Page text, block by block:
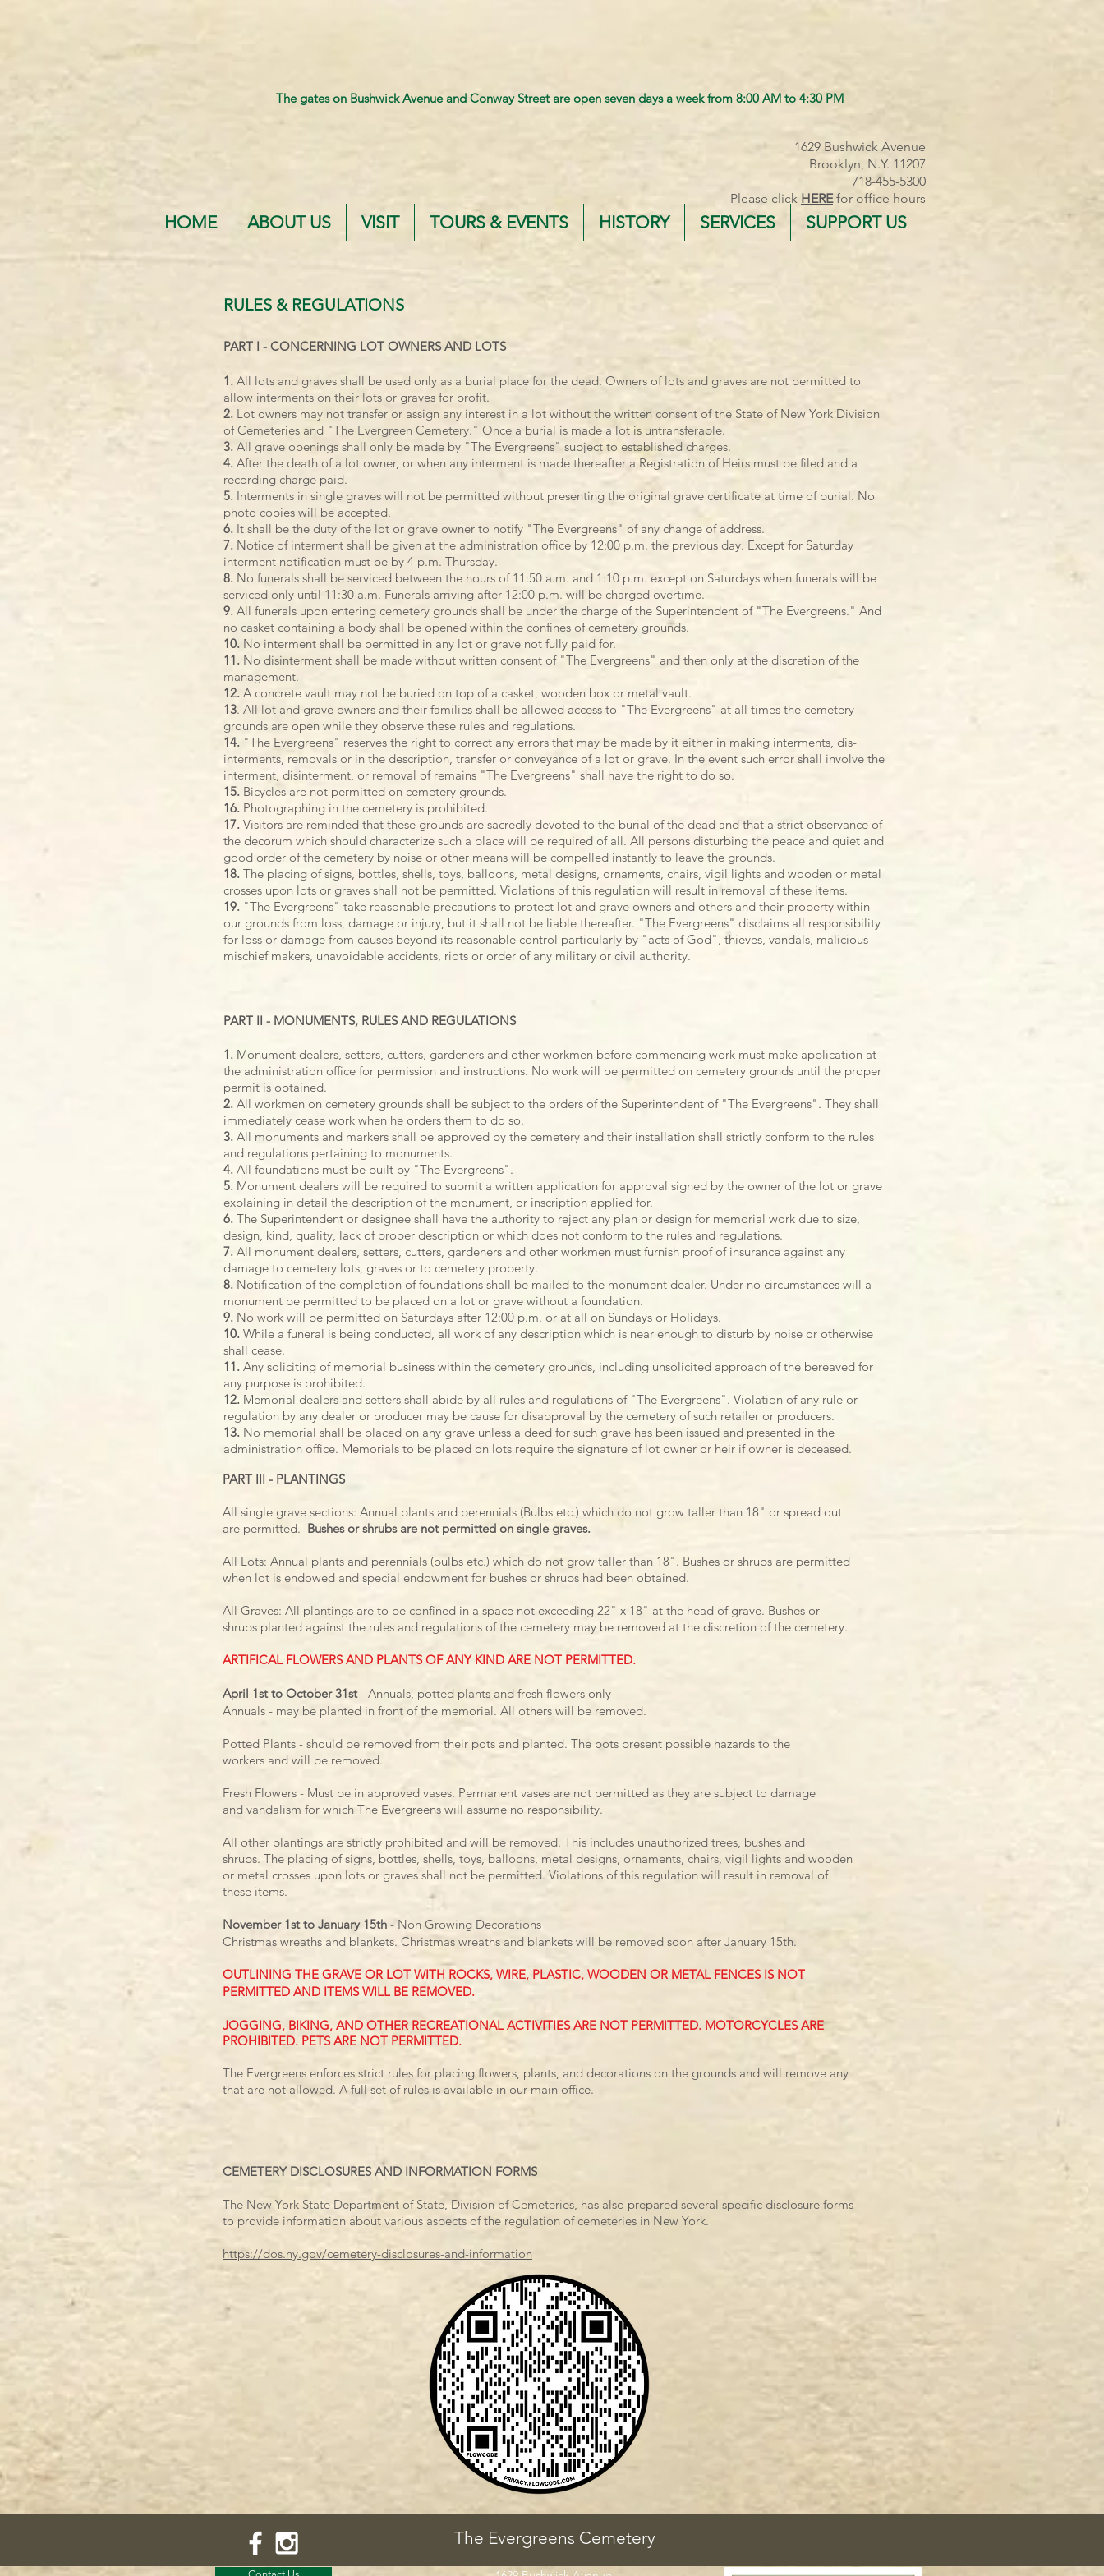
The gates on Bushwick Avenue and Conway Street are open seven days a week from 8:00 AM to 4:30 PM
1629 Bushwick Avenue
Brooklyn, N.Y. 11207
718-455-5300
Please click HEREfor office hours
HOME ABOUT US VISIT TOURS & EVENTS HISTORY SERVICES SUPPORT US
RULES & REGULATIONS
PART I - CONCERNING LOT OWNERS AND LOTS
1. All lots and graves shall be used only as a burial place for the dead. Owners of lots and graves are not permitted to
allow interments on their lots or graves for profit.
2. Lot owners may not transfer or assign any interest in a lot without the written consent of the State of New York Division
of Cemeteries and "The Evergreen Cemetery." Once a burial is made a lot is untransferable.
3. All grave openings shall only be made by "The Evergreens" subject to established charges.
4. After the death of a lot owner, or when any interment is made thereafter a Registration of Heirs must be filed and a
recording charge paid.
5. Interments in single graves will not be permitted without presenting the original grave certificate at time of burial. No
photo copies will be accepted.
6. It shall be the duty of the lot or grave owner to notify "The Evergreens" of any change of address.
7. Notice of interment shall be given at the administration office by 12:00 p.m. the previous day. Except for Saturday
interment notification must be by 4 p.m. Thursday.
8. No funerals shall be serviced between the hours of 11:50 a.m. and 1:10 p.m. except on Saturdays when funerals will be
serviced only until 11:30 a.m. Funerals arriving after 12:00 p.m. will be charged overtime.
9. All funerals upon entering cemetery grounds shall be under the charge of the Superintendent of "The Evergreens." And
no casket containing a body shall be opened within the confines of cemetery grounds.
10. No interment shall be permitted in any lot or grave not fully paid for.
11. No disinterment shall be made without written consent of "The Evergreens" and then only at the discretion of the
management.
12. A concrete vault may not be buried on top of a casket, wooden box or metal vault.
13. All lot and grave owners and their families shall be allowed access to "The Evergreens" at all times the cemetery
grounds are open while they observe these rules and regulations.
14. "The Evergreens" reserves the right to correct any errors that may be made by it either in making interments, dis-
interments, removals or in the description, transfer or conveyance of a lot or grave. In the event such error shall involve the
interment, disinterment, or removal of remains "The Evergreens" shall have the right to do so.
15. Bicycles are not permitted on cemetery grounds.
16. Photographing in the cemetery is prohibited.
17. Visitors are reminded that these grounds are sacredly devoted to the burial of the dead and that a strict observance of
the decorum which should characterize such a place will be required of all. All persons disturbing the peace and quiet and
good order of the cemetery by noise or other means will be compelled instantly to leave the grounds.
18. The placing of signs, bottles, shells, toys, balloons, metal designs, ornaments, chairs, vigil lights and wooden or metal
crosses upon lots or graves shall not be permitted. Violations of this regulation will result in removal of these items.
19. "The Evergreens" take reasonable precautions to protect lot and grave owners and others and their property within
our grounds from loss, damage or injury, but it shall not be liable thereafter. "The Evergreens" disclaims all responsibility
for loss or damage from causes beyond its reasonable control particularly by "acts of God", thieves, vandals, malicious
mischief makers, unavoidable accidents, riots or order of any military or civil authority.
PART II - MONUMENTS, RULES AND REGULATIONS
1. Monument dealers, setters, cutters, gardeners and other workmen before commencing work must make application at
the administration office for permission and instructions. No work will be permitted on cemetery grounds until the proper
permit is obtained.
2. All workmen on cemetery grounds shall be subject to the orders of the Superintendent of "The Evergreens". They shall
immediately cease work when he orders them to do so.
3. All monuments and markers shall be approved by the cemetery and their installation shall strictly conform to the rules
and regulations pertaining to monuments.
4. All foundations must be built by "The Evergreens".
5. Monument dealers will be required to submit a written application for approval signed by the owner of the lot or grave
explaining in detail the description of the monument, or inscription applied for.
6. The Superintendent or designee shall have the authority to reject any plan or design for memorial work due to size,
design, kind, quality, lack of proper description or which does not conform to the rules and regulations.
7. All monument dealers, setters, cutters, gardeners and other workmen must furnish proof of insurance against any
damage to cemetery lots, graves or to cemetery property.
8. Notification of the completion of foundations shall be mailed to the monument dealer. Under no circumstances will a
monument be permitted to be placed on a lot or grave without a foundation.
9. No work will be permitted on Saturdays after 12:00 p.m. or at all on Sundays or Holidays.
10. While a funeral is being conducted, all work of any description which is near enough to disturb by noise or otherwise
shall cease.
11. Any soliciting of memorial business within the cemetery grounds, including unsolicited approach of the bereaved for
any purpose is prohibited.
12. Memorial dealers and setters shall abide by all rules and regulations of "The Evergreens". Violation of any rule or
regulation by any dealer or producer may be cause for disapproval by the cemetery of such retailer or producers.
13. No memorial shall be placed on any grave unless a deed for such grave has been issued and presented in the
administration office. Memorials to be placed on lots require the signature of lot owner or heir if owner is deceased.
PART III - PLANTINGS
All single grave sections: Annual plants and perennials (Bulbs etc.) which do not grow taller than 18" or spread out
are permitted. Bushes or shrubs are not permitted on single graves.
All Lots: Annual plants and perennials (bulbs etc.) which do not grow taller than 18". Bushes or shrubs are permitted
when lot is endowed and special endowment for bushes or shrubs had been obtained.
All Graves: All plantings are to be confined in a space not exceeding 22" x 18" at the head of grave. Bushes or
shrubs planted against the rules and regulations of the cemetery may be removed at the discretion ofthe cemetery.
ARTIFICAL FLOWERS AND PLANTS OF ANY KIND ARE NOT PERMITTED.
April 1st to October 31st- Annuals, potted plants and fresh flowers only
Annuals - may be planted in front of the memorial. All others will be removed.
Potted Plants - should be removed from their pots and planted. The pots present possible hazards to the
workers and will be removed.
Fresh Flowers - Must be in approved vases. Permanent vases are not permitted as they are subject to damage
and vandalism for which The Evergreens will assume no responsibility.
All other plantings are strictly prohibited and will be removed. This includes unauthorized trees, bushes and
shrubs. The placing of signs, bottles, shells, toys, balloons, metal designs, ornaments, chairs, vigil lights and wooden
or metal crosses upon lots or graves shall not be permitted. Violations of this regulation will result in removal of
these items.
November 1st to January 15th - Non Growing Decorations
Christmas wreaths and blankets. Christmas wreaths and blankets will be removed soon after January 15th.
OUTLINING THE GRAVE OR LOT WITH ROCKS, WIRE, PLASTIC, WOODEN OR METAL FENCES IS NOT
PERMITTED AND ITEMS WILL BE REMOVED.
​JOGGING, BIKING, AND OTHER RECREATIONAL ACTIVITIES ARE NOT PERMITTED. MOTORCYCLES ARE
PROHIBITED. PETS ARE NOT PERMITTED.
The Evergreens enforces strict rules for placing flowers, plants, and decorations on the grounds and will remove any
that are not allowed. A full set of rules is available in our main office.
CEMETERY DISCLOSURES AND INFORMATION FORMS
The New York State Department of State, Division of Cemeteries, has also prepared several specific disclosure forms
to provide information about various aspects of the regulation of cemeteries in New York.
https://dos.ny.gov/cemetery-disclosures-and-information
The Evergreens Cemetery